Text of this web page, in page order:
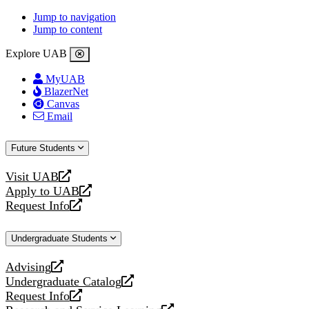
Jump to navigation
Jump to content
Explore UAB
MyUAB
BlazerNet
Canvas
Email
Future Students
Visit UAB
opens
a
new
Apply to UAB
opens
a
website
Request Info
opens
new
Undergraduate Students
Advising
opens
a
new
Undergraduate Catalog
opens
a
Request Info
opens